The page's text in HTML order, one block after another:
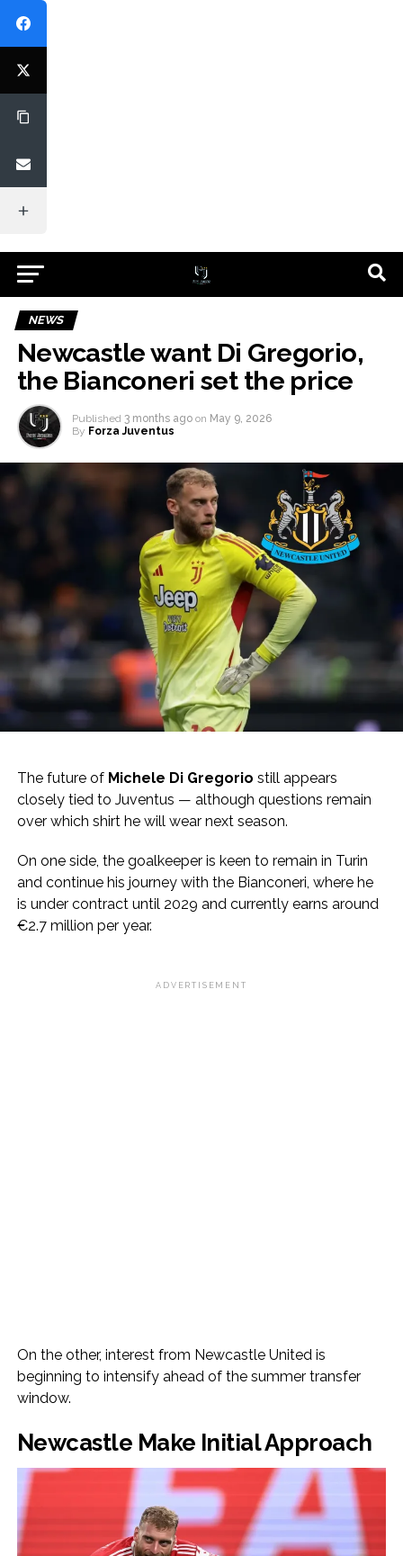
NEWS
Newcastle want Di Gregorio,
the Bianconeri set the price
Published 3 months ago on May 9, 2026
By Forza Juventus
The future of Michele Di Gregorio still appears
closely tied to Juventus — although questions remain
over which shirt he will wear next season.
On one side, the goalkeeper is keen to remain in Turin
and continue his journey with the Bianconeri, where he
is under contract until 2029 and currently earns around
€2.7 million per year.
ADVERTISEMENT
On the other, interest from Newcastle United is
beginning to intensify ahead of the summer transfer
window.
Newcastle Make Initial Approach